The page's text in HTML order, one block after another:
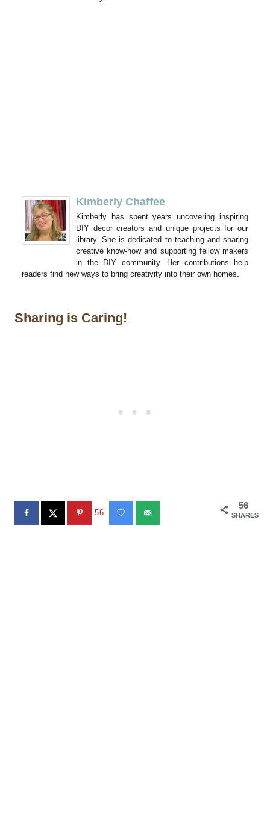
Kimberly Chaffee
Kimberly has spent years uncovering inspiring
DIY decor creators and unique projects for our
library. She is dedicated to teaching and sharing
creative know-how and supporting fellow makers
in the DIY community. Her contributions help
readers find new ways to bring creativity into their own homes.
Sharing is Caring!
56
SHARES
56